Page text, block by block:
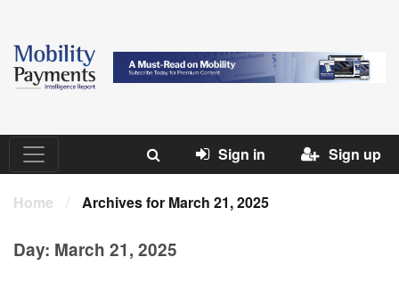
Sign in Sign up
Home / Archives for March 21, 2025
Day: March 21, 2025